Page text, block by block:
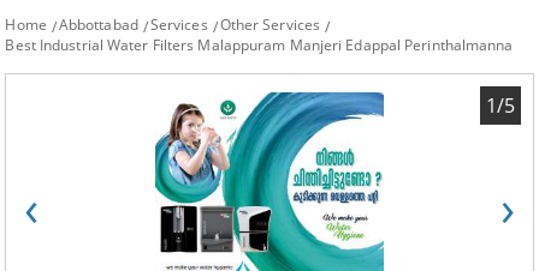
Home Abbottabad Services
Other Services
Best Industrial Water Filters Malappuram Manjeri Edappal Perinthalmanna
‹ ›
1/5